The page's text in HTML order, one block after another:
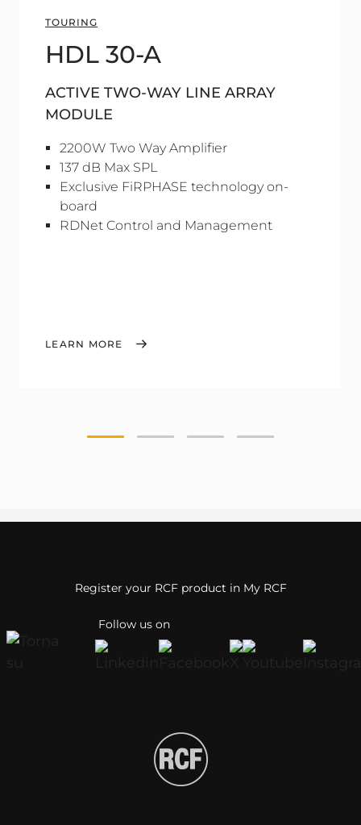
TOURING
HDL 30-A
ACTIVE TWO-WAY LINE ARRAY
MODULE
2200W Two Way Amplifier
137 dB Max SPL
Exclusive FiRPHASE technology on-
board
RDNet Control and Management
LEARN MORE
Follow us on
Register your RCF product in My RCF